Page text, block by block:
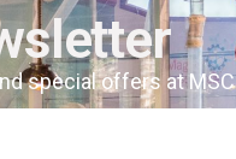
special offers at MSC